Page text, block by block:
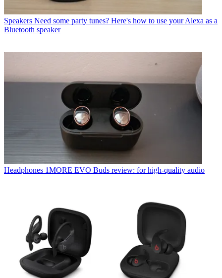
Speakers Need some party tunes? Here's how to use your Alexa as a
Bluetooth speaker
Headphones 1MORE EVO Buds review: for high-quality audio